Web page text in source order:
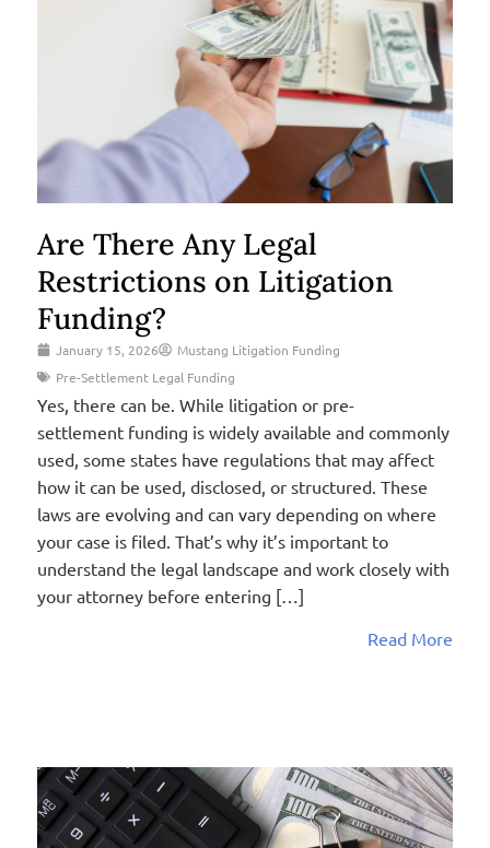
Are There Any Legal
Restrictions on Litigation
Funding?
January 15, 2026
Mustang Litigation Funding
Pre-Settlement Legal Funding
Yes, there can be. While litigation or pre-
settlement funding is widely available and commonly
used, some states have regulations that may affect
how it can be used, disclosed, or structured. These
laws are evolving and can vary depending on where
your case is filed. That’s why it’s important to
understand the legal landscape and work closely with
your attorney before entering […]
Read More